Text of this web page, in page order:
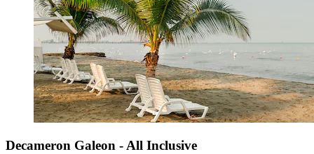
Decameron Galeon - All Inclusive